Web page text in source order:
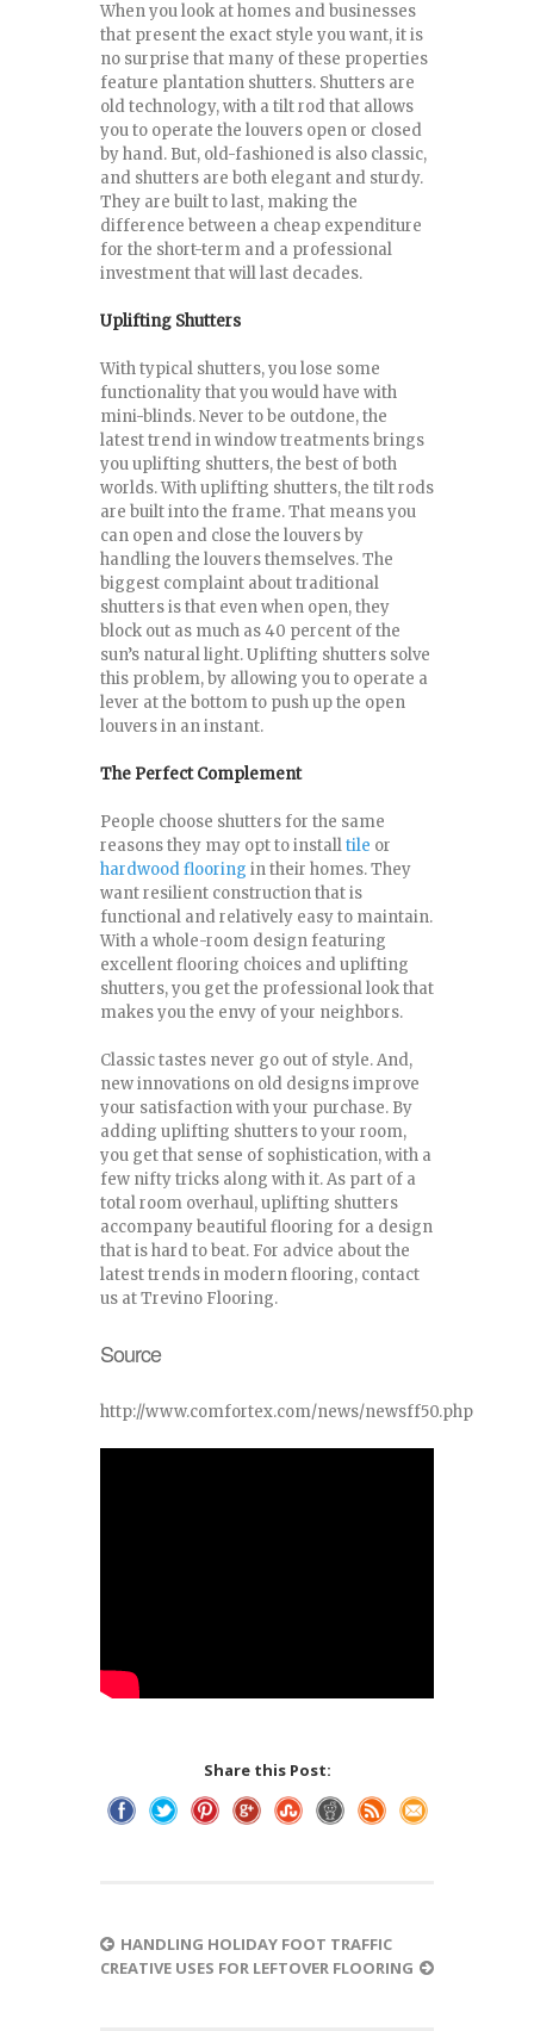
When you look at homes and businesses
that present the exact style you want, it is
no surprise that many of these properties
feature plantation shutters. Shutters are
old technology, with a tilt rod that allows
you to operate the louvers open or closed
by hand. But, old-fashioned is also classic,
and shutters are both elegant and sturdy.
They are built to last, making the
difference between a cheap expenditure
for the short-term and a professional
investment that will last decades.
Uplifting Shutters
With typical shutters, you lose some
functionality that you would have with
mini-blinds. Never to be outdone, the
latest trend in window treatments brings
you uplifting shutters, the best of both
worlds. With uplifting shutters, the tilt rods
are built into the frame. That means you
can open and close the louvers by
handling the louvers themselves. The
biggest complaint about traditional
shutters is that even when open, they
block out as much as 40 percent of the
sun’s natural light. Uplifting shutters solve
this problem, by allowing you to operate a
lever at the bottom to push up the open
louvers in an instant.
The Perfect Complement
People choose shutters for the same
reasons they may opt to installtile or
hardwood flooring in their homes. They
want resilient construction that is
functional and relatively easy to maintain.
With a whole-room design featuring
excellent flooring choices and uplifting
shutters, you get the professional look that
makes you the envy of your neighbors.
Classic tastes never go out of style. And,
new innovations on old designs improve
your satisfaction with your purchase. By
adding uplifting shutters to your room,
you get that sense of sophistication, with a
few nifty tricks along with it. As part of a
total room overhaul, uplifting shutters
accompany beautiful flooring for a design
that is hard to beat. For advice about the
latest trends in modern flooring, contact
us at Trevino Flooring.
Source
http://www.comfortex.com/news/newsff50.php
Share this Post:
HANDLING HOLIDAY FOOT TRAFFIC
CREATIVE USES FOR LEFTOVER FLOORING